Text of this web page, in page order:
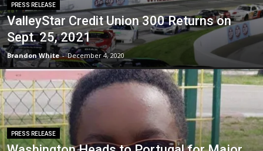
PRESS RELEASE
ValleyStar Credit Union 300 Returns on
Sept. 25, 2021
Brandon White - December 4, 2020
PRESS RELEASE